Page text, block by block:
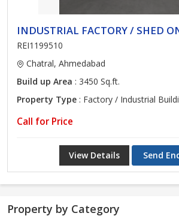
INDUSTRIAL FACTORY / SHED
REI1199510
Chatral, Ahmedabad
Build up Area : 3450 Sq.ft.
Property Type : Factory / Industrial
Call for Price
View Details Send
Property by Category